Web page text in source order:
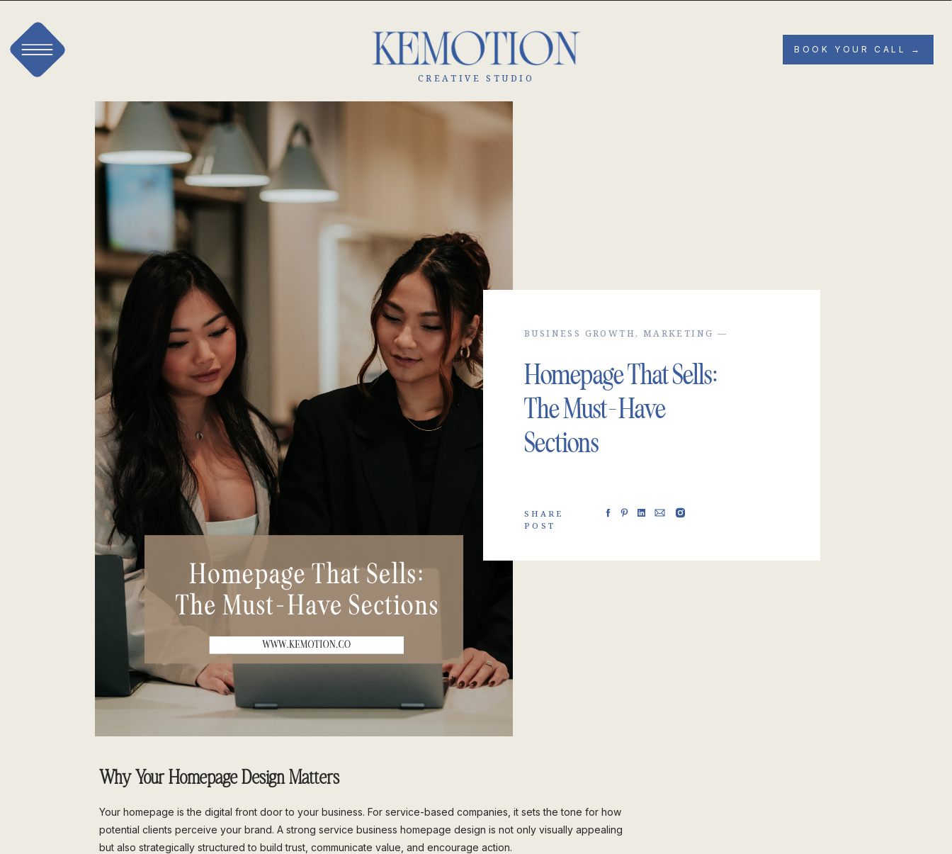
CREATIVE STUDIO
BOOK YOUR CALL →
SHARE
POST
Homepage That Sells:
The Must-Have
Sections
BUSINESS GROWTH , MARKETING —
Why Your Homepage Design Matters
Your homepage is the digital front door to your business. For service-based companies, it sets the tone for how
potential clients perceive your brand. A strong service business homepage design is not only visually appealing
but also strategically structured to build trust, communicate value, and encourage action.